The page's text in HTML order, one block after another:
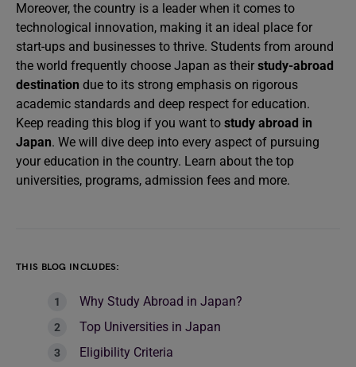
Moreover, the country is a leader when it comes to
technological innovation, making it an ideal place for
start-ups and businesses to thrive. Students from around
the world frequently choose Japan as their study-abroad
destination due to its strong emphasis on rigorous
academic standards and deep respect for education.
Keep reading this blog if you want to study abroad in
Japan. We will dive deep into every aspect of pursuing
your education in the country. Learn about the top
universities, programs, admission fees and more.
THIS BLOG INCLUDES:
Why Study Abroad in Japan?
Top Universities in Japan
Eligibility Criteria